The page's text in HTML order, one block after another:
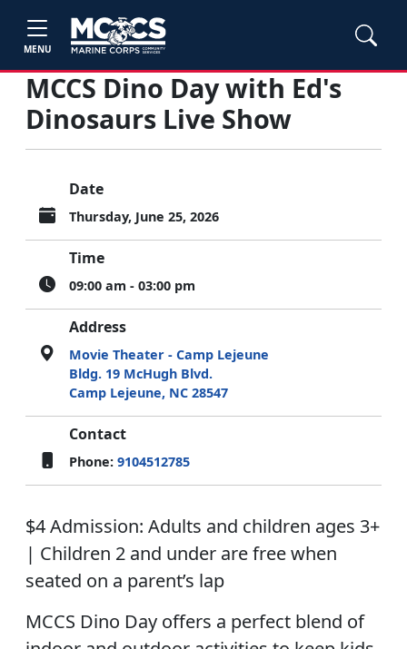
MENU
MCCS Dino Day with Ed's
Dinosaurs Live Show
Date
Thursday, June 25, 2026
Time
09:00 am - 03:00 pm
Address
Movie Theater - Camp Lejeune
Bldg. 19 McHugh Blvd.
Camp Lejeune, NC 28547
Contact
Phone: 9104512785
$4 Admission: Adults and children ages 3+
| Children 2 and under are free when
seated on a parent’s lap
MCCS Dino Day offers a perfect blend of